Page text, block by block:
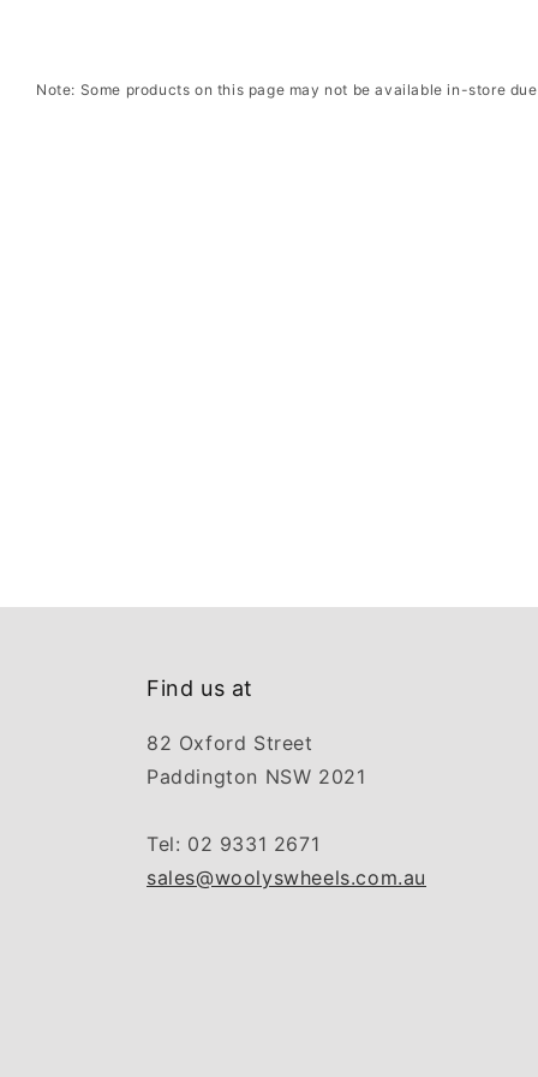
Note: Some products on this page may not be available in-store
Find us at
82 Oxford Street
Paddington NSW 2021
Tel: 02 9331 2671
sales@woolyswheels.com.au